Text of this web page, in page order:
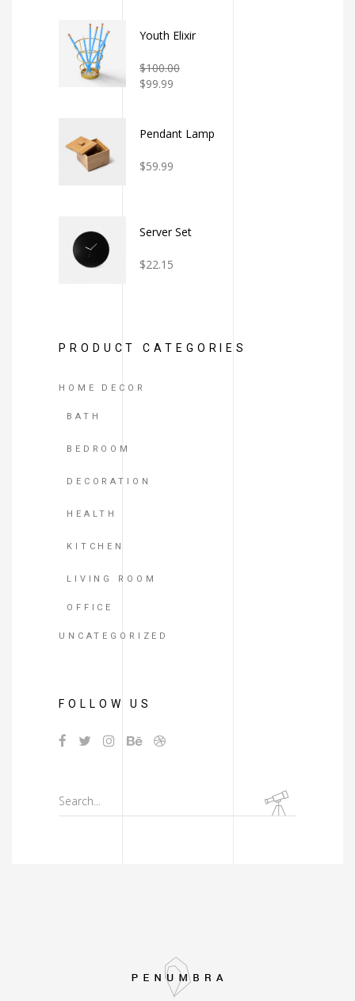
Youth Elixir
2.00
out
$100.00
$99.99
Pendant Lamp
4.00
$59.99
Server Set
3.00
$22.15
PRODUCT CATEGORIES
HOME DECOR
BATH
BEDROOM
DECORATION
HEALTH
KITCHEN
LIVING ROOM
OFFICE
UNCATEGORIZED
FOLLOW US
Search
for: